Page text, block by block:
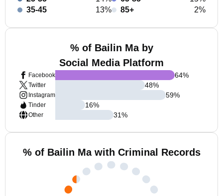
35-45
13%
85+
2%
% of Bailin Ma by
Social Media Platform
Facebook
Twitter
Instagram
Tinder
Other
64%
48%
59%
16%
31%
% of Bailin Ma with Criminal Records